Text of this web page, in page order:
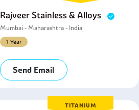
Rajveer Stainless & Alloys
Mumbai - Maharashtra - India
1 Year
Send Email
TITANIUM